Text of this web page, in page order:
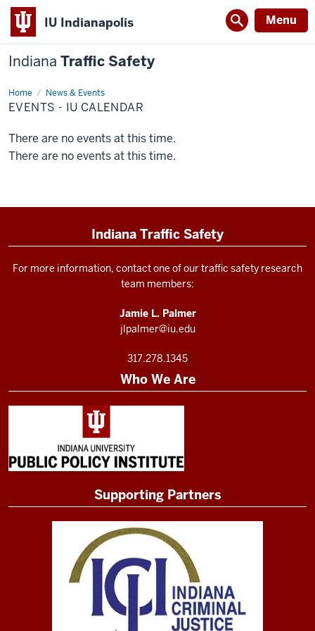
IU Indianapolis Menu
Indiana Traffic Safety
Home News & Events
Events
-
IU
EVENTS - IU CALENDAR
There are no events at this time.
There are no events at this time.
Indiana Traffic Safety
For more information, contact one of our traffic safety research
team members:
Jamie L. Palmer
jlpalmer@iu.edu
317.278.1345
Who We Are
Supporting Partners